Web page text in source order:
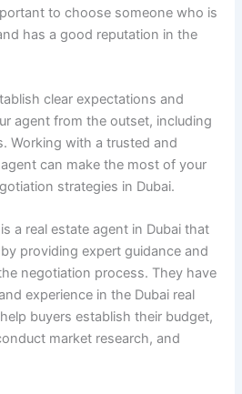
to choose someone who is
has a good reputation in the
clear expectations and
agent from the outset, including
Working with a trusted and
can make the most of your
strategies in Dubai.
is a real estate agent in Dubai that
providing expert guidance and
negotiation process. They have
experience in the Dubai real
buyers establish their budget,
market research, and